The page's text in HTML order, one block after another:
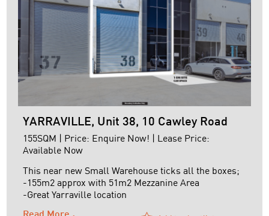
YARRAVILLE, Unit 38, 10 Cawley Road
155SQM | Price: Enquire Now! | Lease Price:
Available Now
This near new Small Warehouse ticks all the boxes;
-155m2 approx with 51m2 Mezzanine Area
-Great Yarraville location